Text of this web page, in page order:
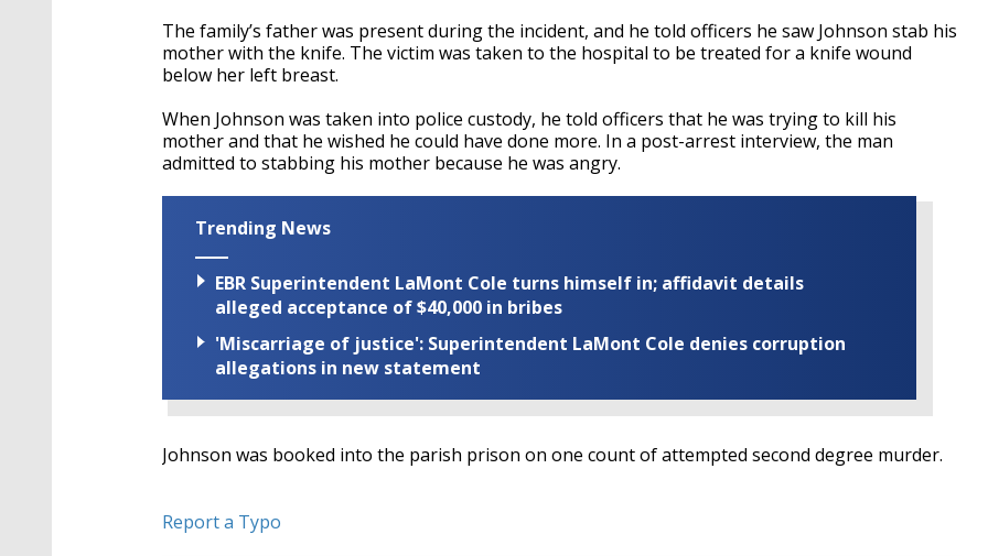
The family’s father was present during the incident, and he told officers he saw Johnson stab his
mother with the knife. The victim was taken to the hospital to be treated for a knife wound
below her left breast.
When Johnson was taken into police custody, he told officers that he was trying to kill his
mother and that he wished he could have done more. In a post-arrest interview, the man
admitted to stabbing his mother because he was angry.
Trending News
EBR Superintendent LaMont Cole turns himself in; affidavit details
alleged acceptance of $40,000 in bribes
'Miscarriage of justice': Superintendent LaMont Cole denies corruption
allegations in new statement
Johnson was booked into the parish prison on one count of attempted second degree murder.
Report a Typo